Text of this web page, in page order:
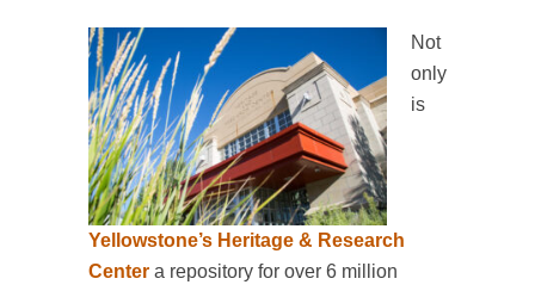
Not
only
is
Yellowstone’s Heritage & Research
Center a repository for over 6 million